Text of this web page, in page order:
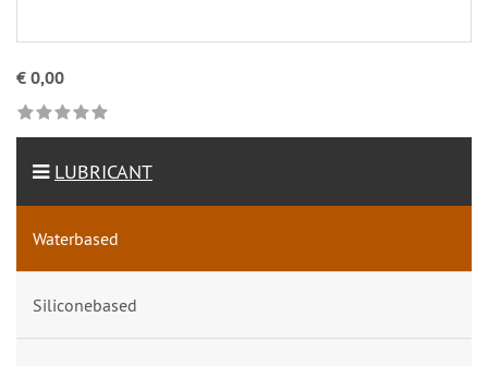
€ 0,00
LUBRICANT
Waterbased
Siliconebased